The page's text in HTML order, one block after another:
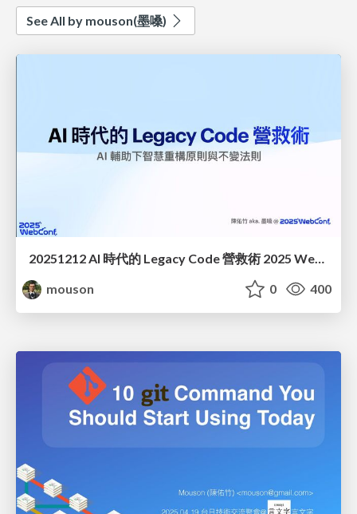
See All by mouson(墨嗓)
20251212 AI 時代的 Legacy Code 營救術 2025 WebConf
mouson
0 400